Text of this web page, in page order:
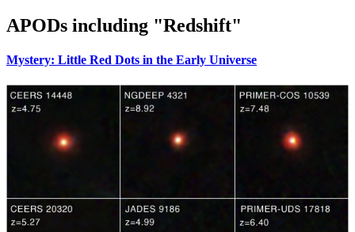
APODs including "Redshift"
Mystery: Little Red Dots in the Early Universe